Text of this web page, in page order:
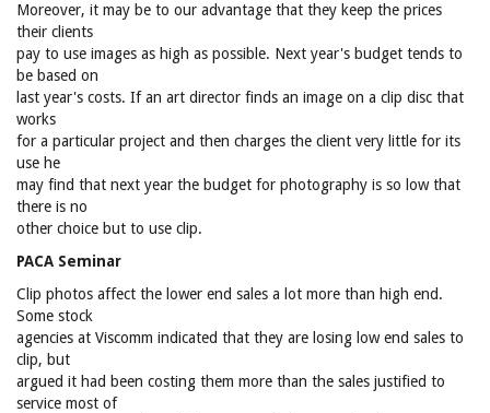
Moreover, it may be to our advantage that they keep the prices
their clients
pay to use images as high as possible. Next year's budget tends to
be based on
last year's costs. If an art director finds an image on a clip disc that
works
for a particular project and then charges the client very little for its
use he
may find that next year the budget for photography is so low that
there is no
other choice but to use clip.
PACA Seminar
Clip photos affect the lower end sales a lot more than high end.
Some stock
agencies at Viscomm indicated that they are losing low end sales to
clip, but
argued it had been costing them more than the sales justified to
service most of